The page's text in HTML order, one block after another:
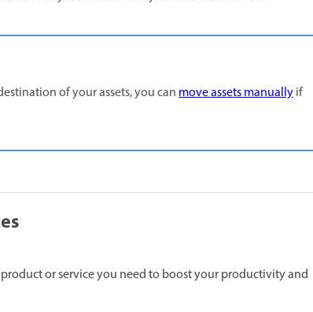
of your assets, you canmove assets manuallyif
or service you need to boost your productivity and